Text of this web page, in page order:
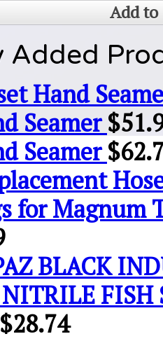
Add to
Added
Hand
Seamer $
Seamer $
for Magnum
BLACK
FISH
$28.74